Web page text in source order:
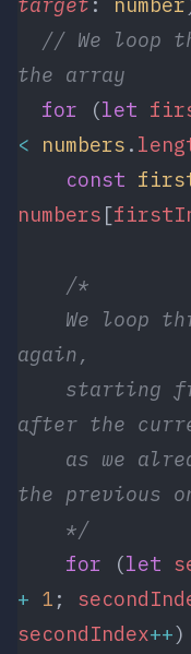
the array
  for
(let
< numbers .
    const
numbers [
    /*
again,
after the
the previous
    */
    for
(let
+ 1 ;
secondIndex++